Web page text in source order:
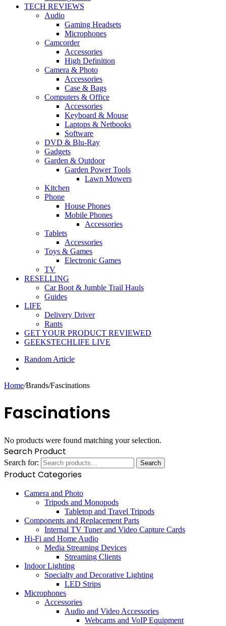
TECH REVIEWS
Audio
Gaming Headsets
Microphones
Camcorder
Accessories
High Definition
Camera & Photo
Accessories
Case & Bags
Computers & Office
Accessories
Keyboard & Mouse
Laptops & Netbooks
Software
DVD & Blu-Ray
Gadgets
Garden & Outdoor
Garden Power Tools
Lawn Mowers
Kitchen
Phone
House Phones
Mobile Phones
Accessories
Tablets
Accessories
Toys & Games
Electronic Games
TV
RESELLING
Car Boot & Jumble Trail Hauls
Guides
LIFE
Delivery Driver
Rants
GET YOUR PRODUCT REVIEWED
GEEKSTECHLIFE LIVE
Random Article
Home/Brands/Fascinations
Fascinations
No products were found matching your selection.
Search Product
Search for: Search
Product Categories
Camera and Photo
Tripods and Monopods
Tabletop and Travel Tripods
Components and Replacement Parts
Internal TV Tuner and Video Capture Cards
Hi-Fi and Home Audio
Media Streaming Devices
Streaming Clients
Indoor Lighting
Specialty and Decorative Lighting
LED Strips
Microphones
Accessories
Audio and Video Accessories
Webcams and VoIP Equipment